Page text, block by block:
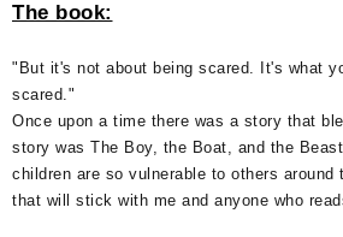
The book:
"But it's not about being scared. It's what
scared."
Once upon a time there was a story that
story was The Boy, the Boat, and the
children are so vulnerable to others
that will stick with me and anyone who